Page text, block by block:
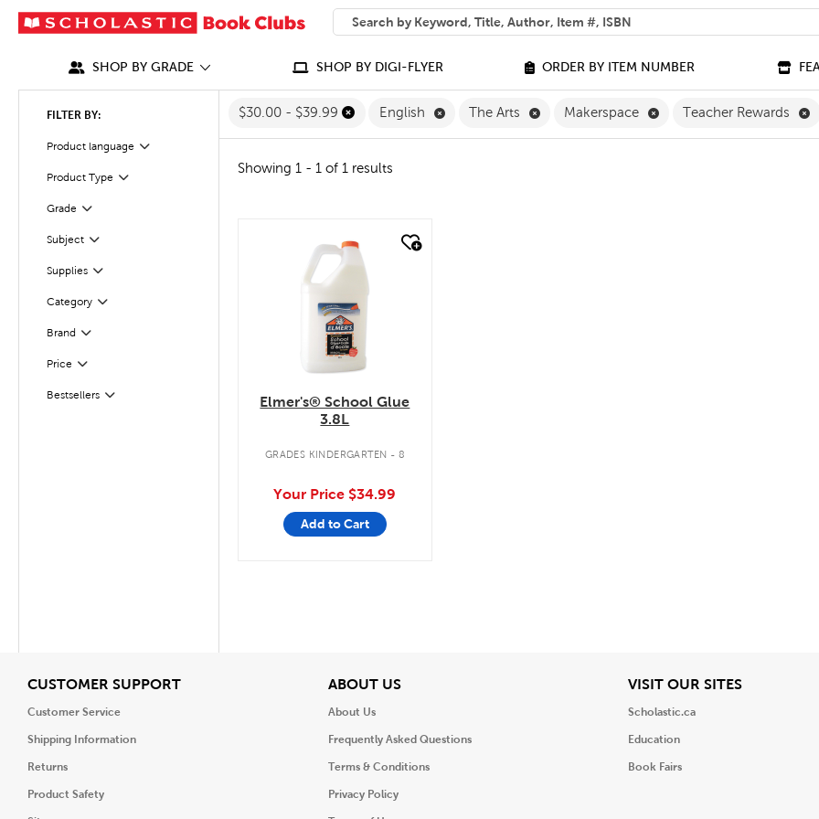
SEARCH
What can we help you find?
SHOP BY GRADE SHOP BY DIGI-FLYER ORDER BY ITEM NUMBER
FILTER BY:
Product language Filter
Selected
Product Type
Filter
Grade
Filter
SubjectFilter
Selected
SuppliesFilter
Category
Filter
Brand Filter
Selected
Price Filter
Selected
Bestsellers
Filter
$30.00 - $39.99 English Remove English Filter
The Arts Remove The Arts Filter
Makerspace Remove Makerspace Filter
Teacher Rewards
Showing 1 - 1 of 1 results
quick look
Elmer's® School Glue
3.8L
GRADES KINDERGARTEN - 8
Your Price $34.99
Add to Cart
CUSTOMER SUPPORTView
Customer Service
Shipping Information
Returns
Product Safety
ABOUT USView
About Us
Frequently Asked Questions
Terms & Conditions
Privacy Policy
VISIT OUR SITESView
Scholastic.ca
Education
Book Fairs